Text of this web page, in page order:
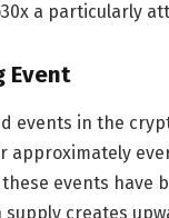
a particularly
Event
events in the
approximately
events have
creates